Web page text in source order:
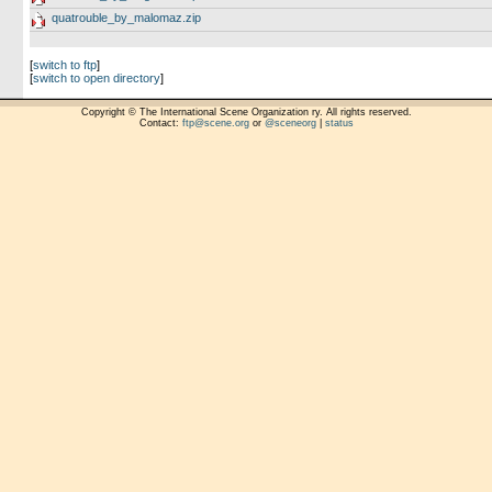
quatrouble_by_malomaz.zip
[switch to ftp]
[switch to open directory]
Copyright © The International Scene Organization ry. All rights reserved.
Contact: ftp@scene.orgor @sceneorg| status